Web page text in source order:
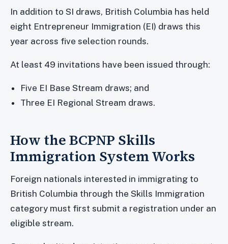
In addition to SI draws, British Columbia has held
eight Entrepreneur Immigration (EI) draws this
year across five selection rounds.
At least 49 invitations have been issued through:
Five EI Base Stream draws; and
Three EI Regional Stream draws.
How the BCPNP Skills
Immigration System Works
Foreign nationals interested in immigrating to
British Columbia through the Skills Immigration
category must first submit a registration under an
eligible stream.